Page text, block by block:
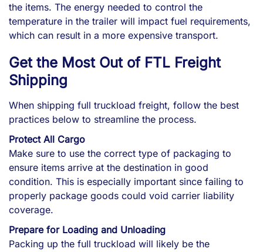
the items. The energy needed to control the
temperature in the trailer will impact fuel requirements,
which can result in a more expensive transport.
Get the Most Out of FTL Freight
Shipping
When shipping full truckload freight, follow the best
practices below to streamline the process.
Protect All Cargo
Make sure to use the correct type of packaging to
ensure items arrive at the destination in good
condition. This is especially important since failing to
properly package goods could void carrier liability
coverage.
Prepare for Loading and Unloading
Packing up the full truckload will likely be the